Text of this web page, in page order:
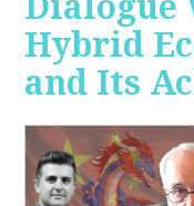
Hybrid
and Its